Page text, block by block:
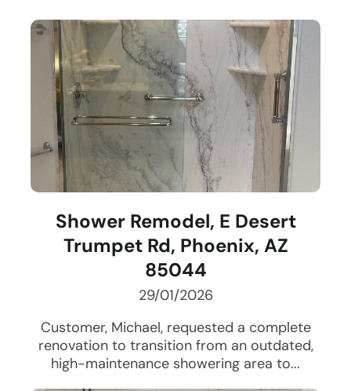
Shower Remodel, E Desert
Trumpet Rd, Phoenix, AZ
85044
29/01/2026
Customer, Michael, requested a complete
renovation to transition from an outdated,
high-maintenance showering area to...